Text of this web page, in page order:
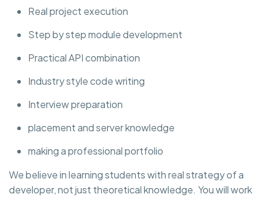
Real project execution
Step by step module development
Practical API combination
Industry style code writing
Interview preparation
placement and server knowledge
making a professional portfolio
We believe in learning students with real strategy of a
developer, not just theoretical knowledge. You will work